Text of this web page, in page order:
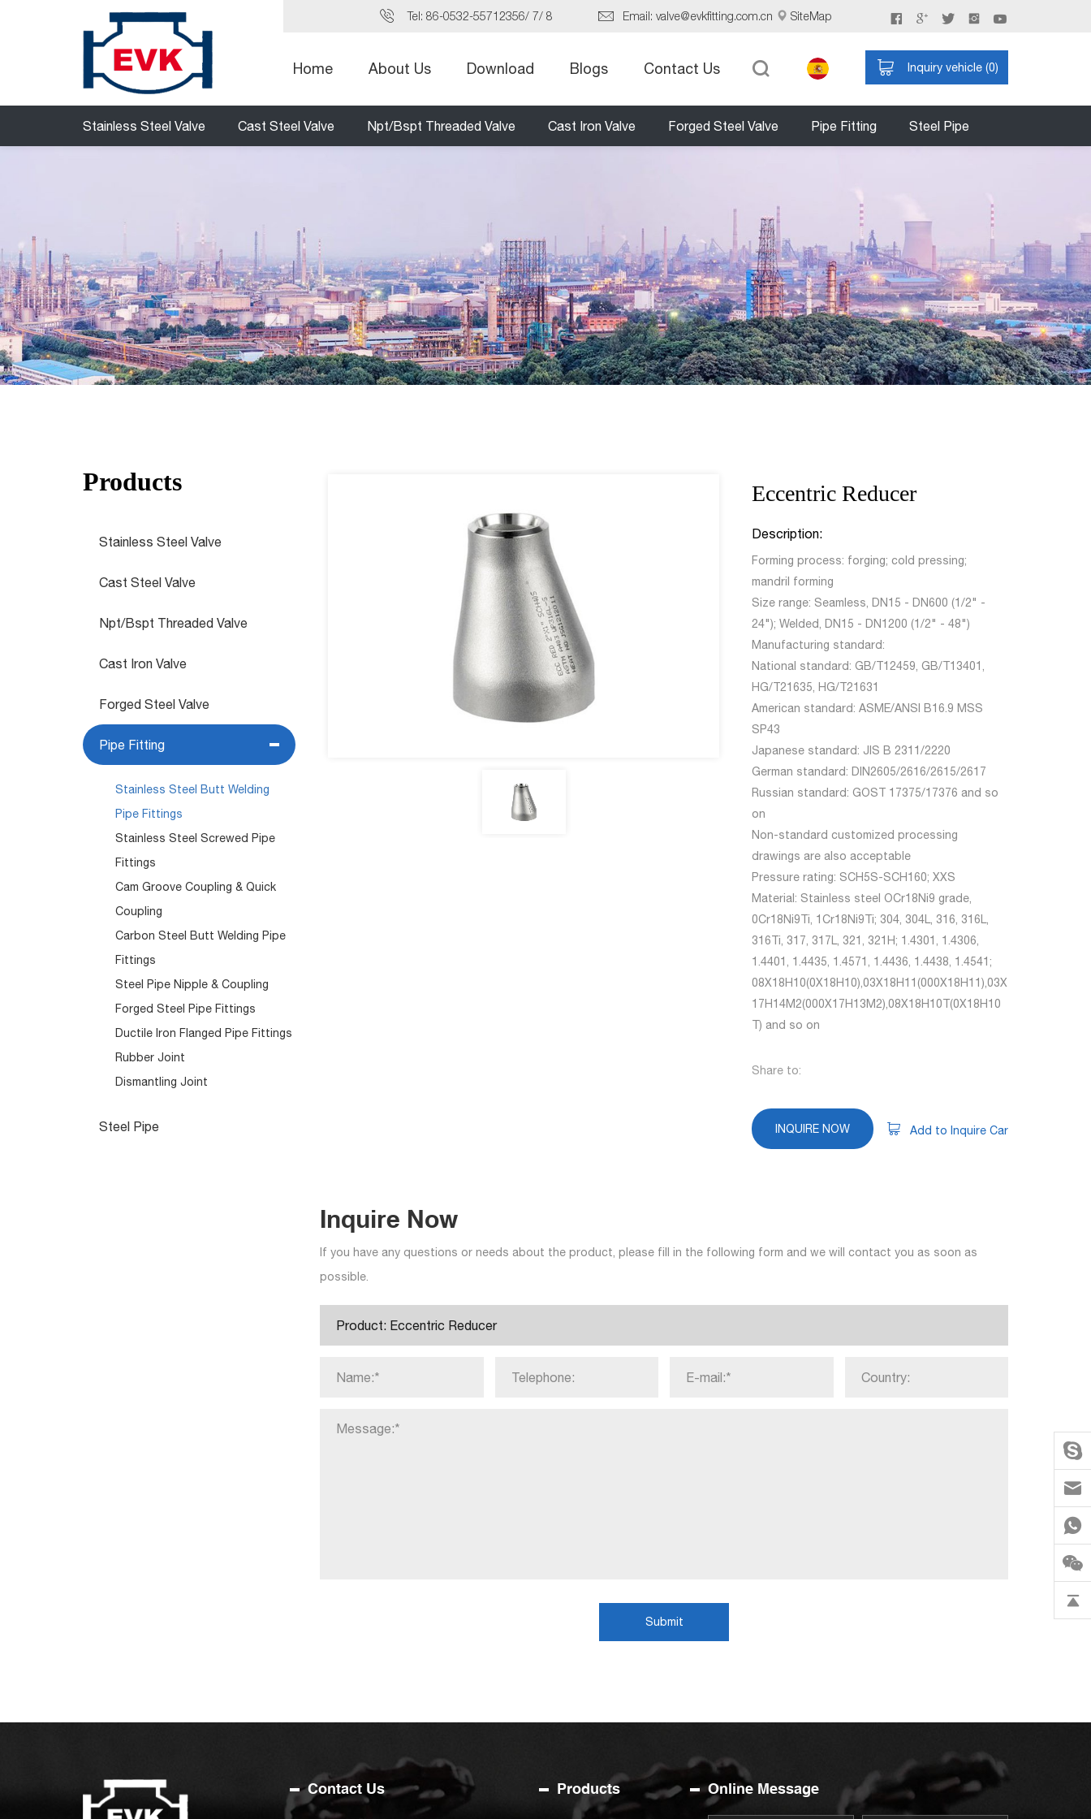
Tel: 86-0532-55712356/ 7/ 8 Email: valve@evkfitting.com.cn SiteMap
Inquiry vehicle (0)
Home About Us Download Blogs Contact Us
Stainless Steel Valve Cast Steel Valve Npt/Bspt Threaded Valve Cast Iron Valve Forged Steel Valve Pipe Fitting Steel Pipe
Products
Stainless Steel Valve
Cast Steel Valve
Npt/Bspt Threaded Valve
Cast Iron Valve
Forged Steel Valve
Pipe Fitting
Stainless Steel Butt Welding
Pipe Fittings
Stainless Steel Screwed Pipe
Fittings
Cam Groove Coupling & Quick
Coupling
Carbon Steel Butt Welding Pipe
Fittings
Steel Pipe Nipple & Coupling
Forged Steel Pipe Fittings
Ductile Iron Flanged Pipe Fittings
Rubber Joint
Dismantling Joint
Steel Pipe
Eccentric Reducer
Description:
Forming process: forging; cold pressing;
mandril forming
Size range: Seamless, DN15 - DN600 (1/2" -
24"); Welded, DN15 - DN1200 (1/2" - 48")
Manufacturing standard:
National standard: GB/T12459, GB/T13401,
HG/T21635, HG/T21631
American standard: ASME/ANSI B16.9 MSS
SP43
Japanese standard: JIS B 2311/2220
German standard: DIN2605/2616/2615/2617
Russian standard: GOST 17375/17376 and so
on
Non-standard customized processing
drawings are also acceptable
Pressure rating: SCH5S-SCH160; XXS
Material: Stainless steel OCr18Ni9 grade,
0Cr18Ni9Ti, 1Cr18Ni9Ti; 304, 304L, 316, 316L,
316Ti, 317, 317L, 321, 321H; 1.4301, 1.4306,
1.4401, 1.4435, 1.4571, 1.4436, 1.4438, 1.4541;
08X18H10(0X18H10),03X18H11(000X18H11),03X
17H14M2(000X17H13M2),08X18H10T(0X18H10
T) and so on
Share to:
INQUIRE NOW Add to Inquire Car
Inquire Now
If you have any questions or needs about the product, please fill in the following form and we will contact you as soon as
possible.
Submit
Contact Us Products Online Message